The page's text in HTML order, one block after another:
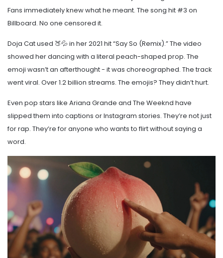
Fans immediately knew what he meant. The song hit #3 on
Billboard. No one censored it.
Doja Cat used 🍑💦 in her 2021 hit “Say So (Remix).” The video
showed her dancing with a literal peach-shaped prop. The
emoji wasn’t an afterthought - it was choreographed. The track
went viral. Over 1.2 billion streams. The emojis? They didn’t hurt.
Even pop stars like Ariana Grande and The Weeknd have
slipped them into captions or Instagram stories. They’re not just
for rap. They’re for anyone who wants to flirt without saying a
word.